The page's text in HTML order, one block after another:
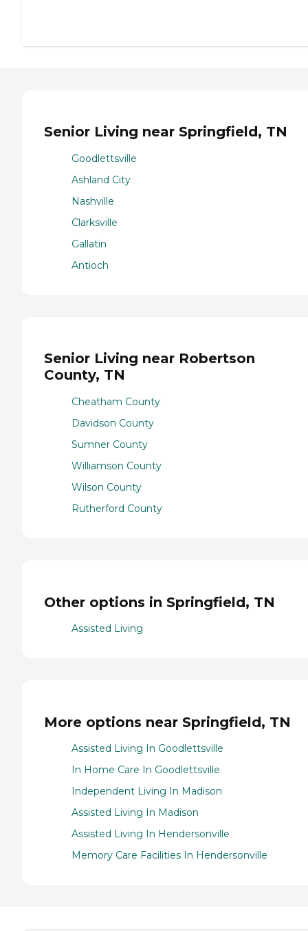
Senior Living near Springfield, TN
Goodlettsville
Ashland City
Nashville
Clarksville
Gallatin
Antioch
Senior Living near Robertson
County, TN
Cheatham County
Davidson County
Sumner County
Williamson County
Wilson County
Rutherford County
Other options in Springfield, TN
Assisted Living
More options near Springfield, TN
Assisted Living In Goodlettsville
In Home Care In Goodlettsville
Independent Living In Madison
Assisted Living In Madison
Assisted Living In Hendersonville
Memory Care Facilities In Hendersonville